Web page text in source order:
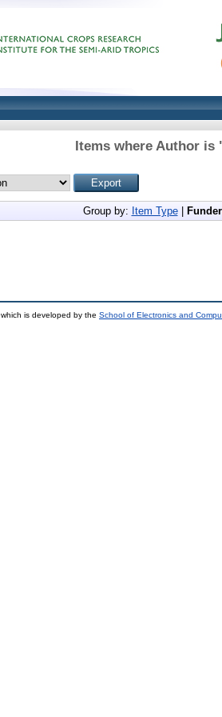
Items where Author is
Group by: Item Type|
which is developed by the School of Electronics and